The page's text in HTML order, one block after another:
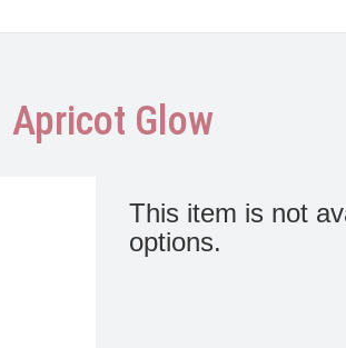
Apricot Glow
This item is not
options.